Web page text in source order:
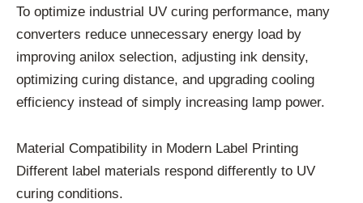
To optimize industrial UV curing performance, many
converters reduce unnecessary energy load by
improving anilox selection, adjusting ink density,
optimizing curing distance, and upgrading cooling
efficiency instead of simply increasing lamp power.
Material Compatibility in Modern Label Printing
Different label materials respond differently to UV
curing conditions.